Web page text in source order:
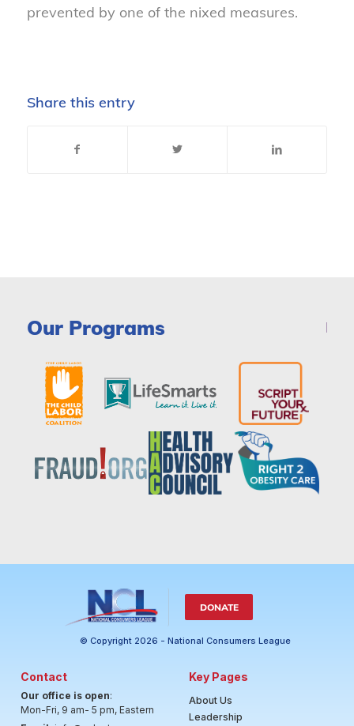
prevented by one of the nixed measures.
Share this entry
Our Programs
DONATE
© Copyright 2026 - National Consumers League
Contact
Our office is open:
Mon-Fri, 9 am- 5 pm, Eastern
Key Pages
About Us
Leadership